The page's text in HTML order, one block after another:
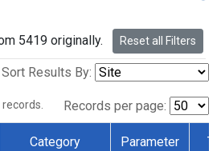
5419 originally. Reset all Filters
Sort Results By:
records. Records per page:
Category Parameter